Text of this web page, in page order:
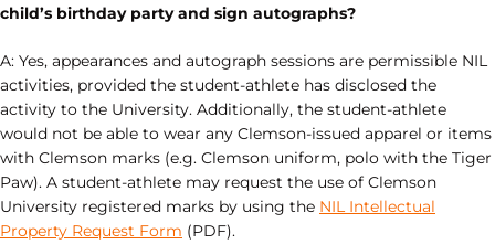
child’s birthday party and sign autographs?
A: Yes, appearances and autograph sessions are permissible NIL
activities, provided the student-athlete has disclosed the
activity to the University. Additionally, the student-athlete
would not be able to wear any Clemson-issued apparel or items
with Clemson marks (e.g. Clemson uniform, polo with the Tiger
Paw). A student-athlete may request the use of Clemson
University registered marks by using the NIL Intellectual
Property Request Form (PDF).